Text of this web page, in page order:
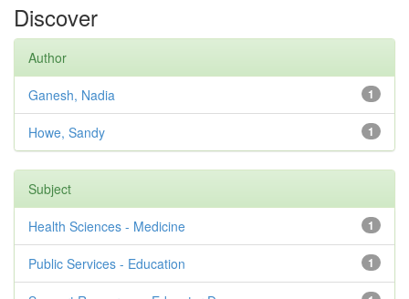
Discover
Author
1
Ganesh, Nadia
1
Howe, Sandy
Subject
1
Health Sciences - Medicine
1
Public Services - Education